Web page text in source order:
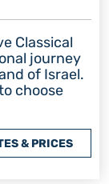
Classical
journey
of Israel.
choose
& PRICES